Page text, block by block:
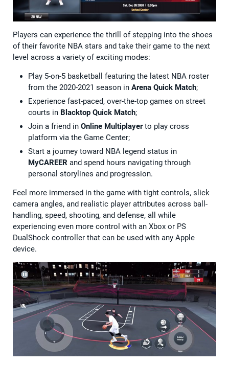
Players can experience the thrill of stepping into the shoes
of their favorite NBA stars and take their game to the next
level across a variety of exciting modes:
Play 5-on-5 basketball featuring the latest NBA roster
from the 2020-2021 season in Arena Quick Match;
Experience fast-paced, over-the-top games on street
courts in Blacktop Quick Match;
Join a friend in Online Multiplayerto play cross
platform via the Game Center;
Start a journey toward NBA legend status in
MyCAREER and spend hours navigating through
personal storylines and progression.
Feel more immersed in the game with tight controls, slick
camera angles, and realistic player attributes across ball-
handling, speed, shooting, and defense, all while
experiencing even more control with an Xbox or PS
DualShock controller that can be used with any Apple
device.